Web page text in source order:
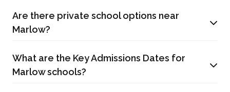
Are there private school options near
Marlow?
What are the Key Admissions Dates for
Marlow schools?